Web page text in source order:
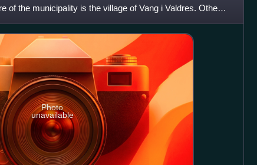
of the municipality is the village of Vang i Valdres. Other
Photo
unavailable